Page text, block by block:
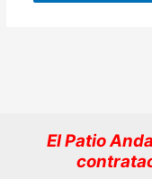
El Patio